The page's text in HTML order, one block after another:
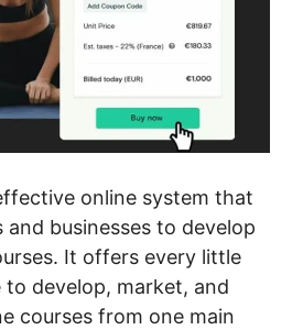
online system that
and businesses to develop
It offers every little
develop, market, and
courses from one main